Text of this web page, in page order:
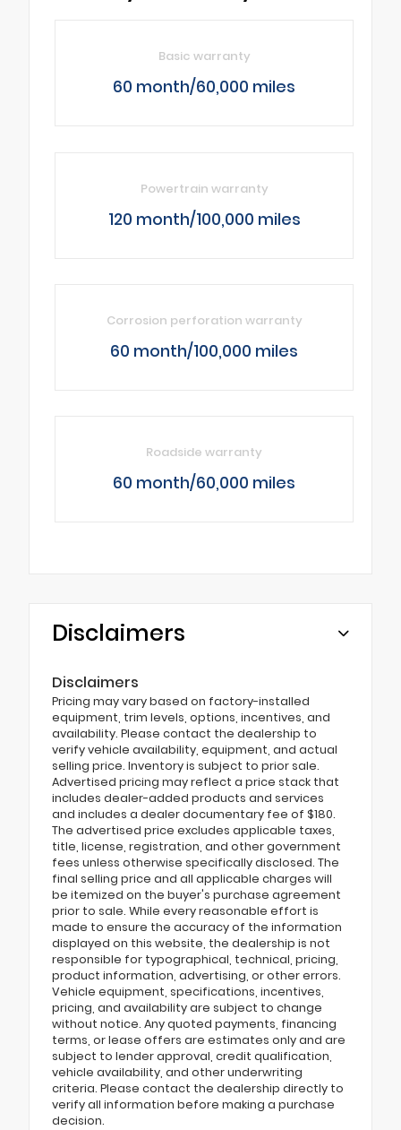
Basic warranty
60 month/60,000 miles
Powertrain warranty
120 month/100,000 miles
Corrosion perforation warranty
60 month/100,000 miles
Roadside warranty
60 month/60,000 miles
Disclaimers
Disclaimers
Pricing may vary based on factory-installed
equipment, trim levels, options, incentives, and
availability. Please contact the dealership to
verify vehicle availability, equipment, and actual
selling price. Inventory is subject to prior sale.
Advertised pricing may reflect a price stack that
includes dealer-added products and services
and includes a dealer documentary fee of $180.
The advertised price excludes applicable taxes,
title, license, registration, and other government
fees unless otherwise specifically disclosed. The
final selling price and all applicable charges will
be itemized on the buyer's purchase agreement
prior to sale. While every reasonable effort is
made to ensure the accuracy of the information
displayed on this website, the dealership is not
responsible for typographical, technical, pricing,
product information, advertising, or other errors.
Vehicle equipment, specifications, incentives,
pricing, and availability are subject to change
without notice. Any quoted payments, financing
terms, or lease offers are estimates only and are
subject to lender approval, credit qualification,
vehicle availability, and other underwriting
criteria. Please contact the dealership directly to
verify all information before making a purchase
decision.